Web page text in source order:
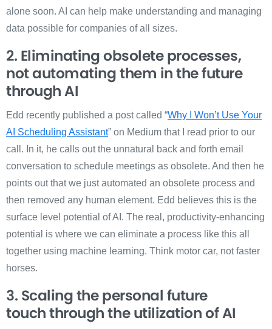
alone soon. AI can help make understanding and managing
data possible for companies of all sizes.
2. Eliminating obsolete processes,
not automating them in the future
through AI
Edd recently published a post called “Why I Won’t Use Your
AI Scheduling Assistant” on Medium that I read prior to our
call. In it, he calls out the unnatural back and forth email
conversation to schedule meetings as obsolete. And then he
points out that we just automated an obsolete process and
then removed any human element. Edd believes this is the
surface level potential of AI. The real, productivity-enhancing
potential is where we can eliminate a process like this all
together using machine learning. Think motor car, not faster
horses.
3. Scaling the personal future
touchthrough the utilization of AI